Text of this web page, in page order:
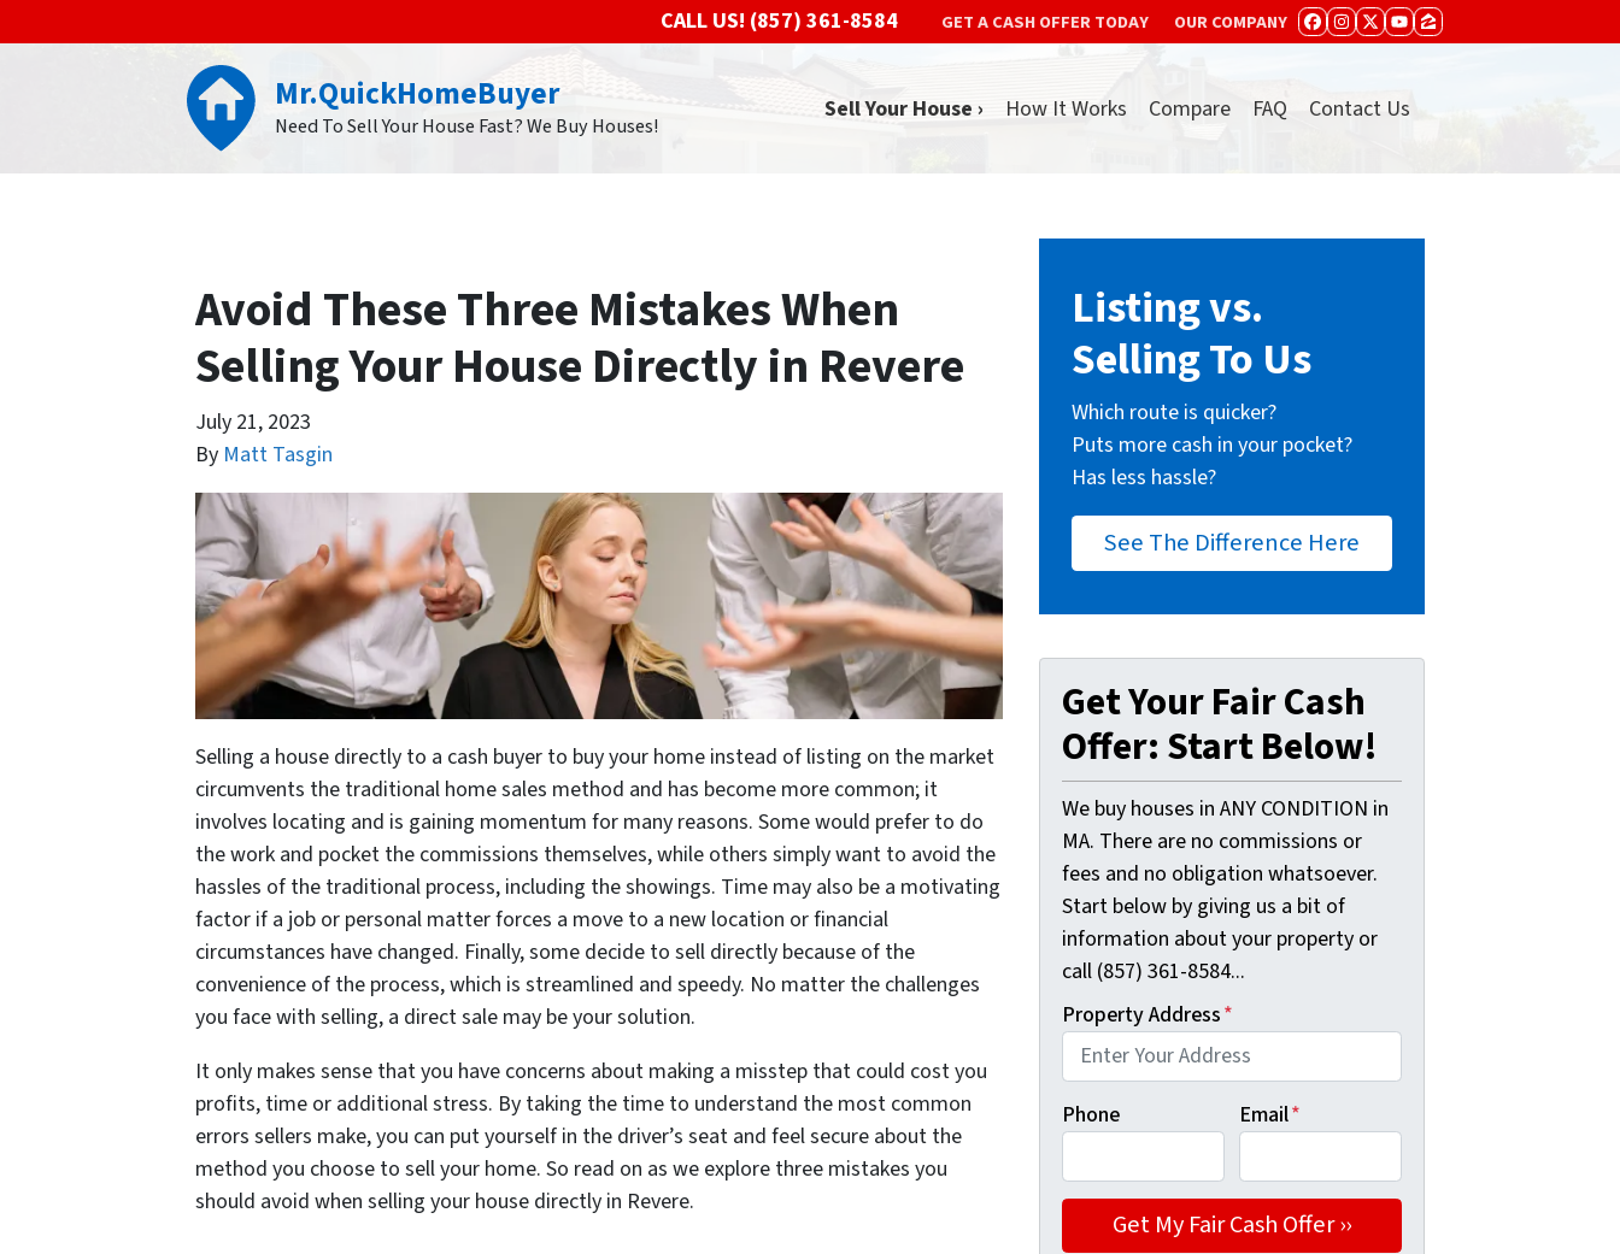
CALL US! (857) 361-8584 GET A CASH OFFER TODAY OUR COMPANY FACEBOOK
INSTAGRAM
TWITTER
YOUTUBE
ZILLOW
Mr.QuickHomeBuyer
Need To Sell Your House Fast? We Buy Houses!
Sell Your House › How It Works Compare FAQ Contact Us
Avoid These Three Mistakes When
Selling Your House Directly in Revere
July 21, 2023
By Matt Tasgin
Selling a house directly to a cash buyer to buy your home instead of listing on the market
circumvents the traditional home sales method and has become more common; it
involves locating and is gaining momentum for many reasons. Some would prefer to do
the work and pocket the commissions themselves, while others simply want to avoid the
hassles of the traditional process, including the showings. Time may also be a motivating
factor if a job or personal matter forces a move to a new location or financial
circumstances have changed. Finally, some decide to sell directly because of the
convenience of the process, which is streamlined and speedy. No matter the challenges
you face with selling, a direct sale may be your solution.
It only makes sense that you have concerns about making a misstep that could cost you
profits, time or additional stress. By taking the time to understand the most common
errors sellers make, you can put yourself in the driver’s seat and feel secure about the
method you choose to sell your home. So read on as we explore three mistakes you
should avoid when selling your house directly in Revere.
Listing vs.
Selling To Us
Which route is quicker?
Puts more cash in your pocket?
Has less hassle?
See The Difference Here
Get Your Fair Cash
Offer: Start Below!
We buy houses in ANY CONDITION in
MA. There are no commissions or
fees and no obligation whatsoever.
Start below by giving us a bit of
information about your property or
call (857) 361-8584...
Property Address*
Phone Email*